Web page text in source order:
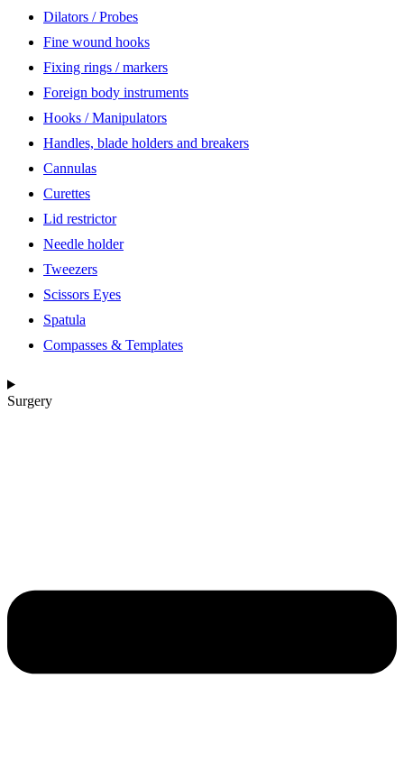
Dilators / Probes
Fine wound hooks
Fixing rings / markers
Foreign body instruments
Hooks / Manipulators
Handles, blade holders and breakers
Cannulas
Curettes
Lid restrictor
Needle holder
Tweezers
Scissors Eyes
Spatula
Compasses & Templates
Surgery